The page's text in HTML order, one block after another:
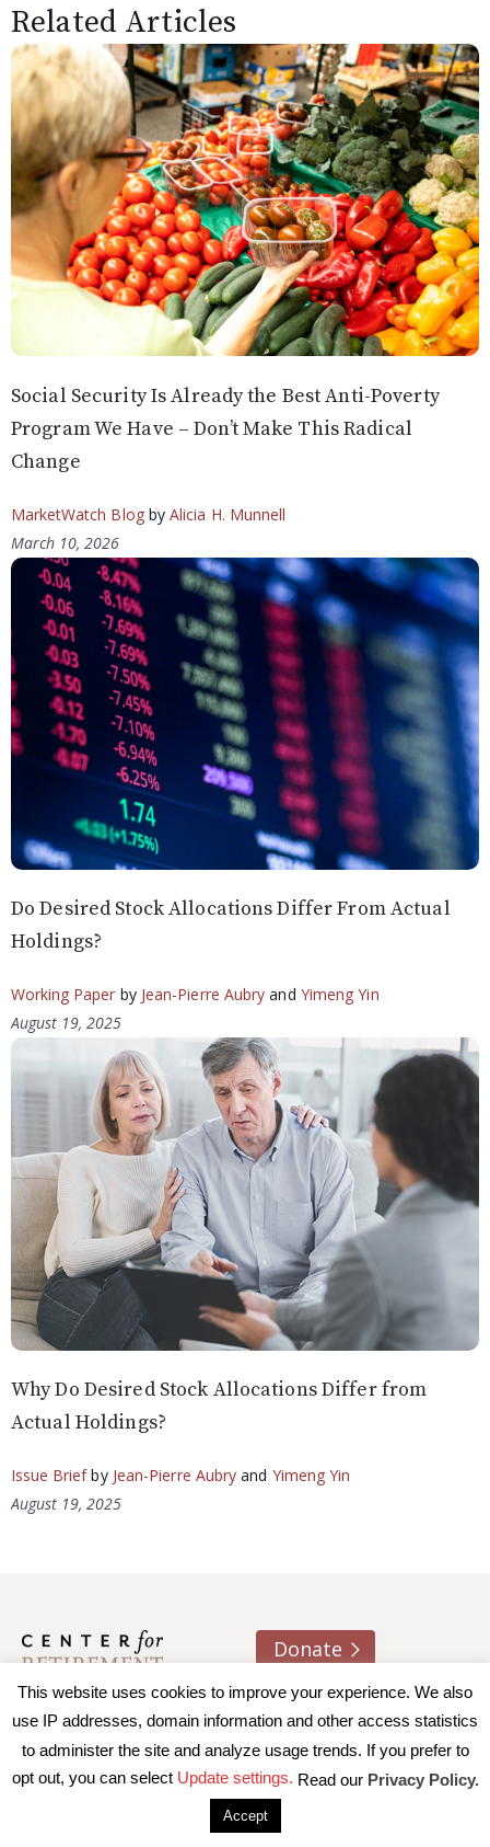
Related Articles
Social Security Is Already the Best Anti-Poverty
Program We Have – Don’t Make This Radical
Change
MarketWatch Blogby Alicia H. Munnell
March 10, 2026
Do Desired Stock Allocations Differ From Actual
Holdings?
Working Paper by Jean-Pierre Aubry and Yimeng Yin
August 19, 2025
Why Do Desired Stock Allocations Differ from
Actual Holdings?
Issue Briefby Jean-Pierre Aubry and Yimeng Yin
August 19, 2025
Donate
About usContactJoin e-mail list
© 2026 Trustees of Boston College, Center for Retirement
| Privacy Policy Accessibility
This website uses cookies to improve your experience. We also
use IP addresses, domain information and other access statistics
to administer the site and analyze usage trends. If you prefer to
opt out, you can select Update settings. Read our Privacy Policy.
Accept